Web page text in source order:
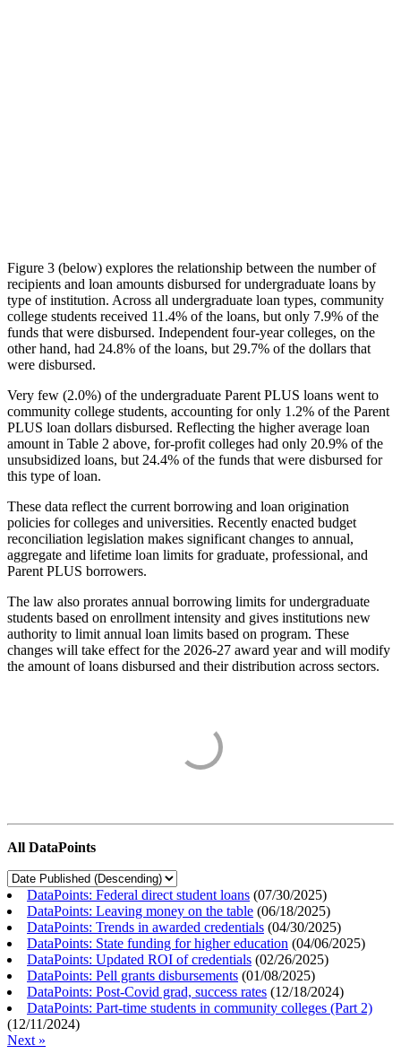
Figure 3 (below) explores the relationship between the number of
recipients and loan amounts disbursed for undergraduate loans by
type of institution. Across all undergraduate loan types, community
college students received 11.4% of the loans, but only 7.9% of the
funds that were disbursed. Independent four-year colleges, on the
other hand, had 24.8% of the loans, but 29.7% of the dollars that
were disbursed.
Very few (2.0%) of the undergraduate Parent PLUS loans went to
community college students, accounting for only 1.2% of the Parent
PLUS loan dollars disbursed. Reflecting the higher average loan
amount in Table 2 above, for-profit colleges had only 20.9% of the
unsubsidized loans, but 24.4% of the funds that were disbursed for
this type of loan.
These data reflect the current borrowing and loan origination
policies for colleges and universities. Recently enacted budget
reconciliation legislation makes significant changes to annual,
aggregate and lifetime loan limits for graduate, professional, and
Parent PLUS borrowers.
The law also prorates annual borrowing limits for undergraduate
students based on enrollment intensity and gives institutions new
authority to limit annual loan limits based on program. These
changes will take effect for the 2026-27 award year and will modify
the amount of loans disbursed and their distribution across sectors.
All DataPoints
DataPoints: Federal direct student loans (07/30/2025)
DataPoints: Leaving money on the table (06/18/2025)
DataPoints: Trends in awarded credentials (04/30/2025)
DataPoints: State funding for higher education (04/06/2025)
DataPoints: Updated ROI of credentials (02/26/2025)
DataPoints: Pell grants disbursements (01/08/2025)
DataPoints: Post-Covid grad, success rates (12/18/2024)
DataPoints: Part-time students in community colleges (Part 2)
(12/11/2024)
Next »